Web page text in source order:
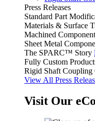
Press Releases
Standard Part
Materials & Surface
Machined
Sheet Metal
The SPARC™ Story
Fully Custom
Rigid Shaft Coupling
View All Press
Visit Our